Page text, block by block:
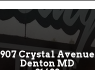
907 Crystal Avenue
Denton MD